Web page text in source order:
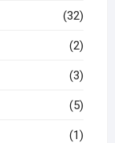
(32)
(2)
(3)
(5)
(1)